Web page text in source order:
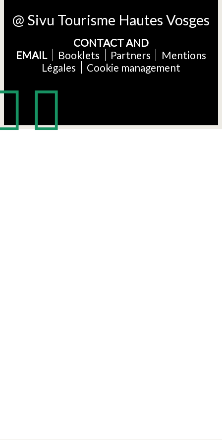
@ Sivu Tourisme Hautes Vosges
CONTACT AND
EMAIL
Booklets Partners
Mentions
Légales
Cookie management